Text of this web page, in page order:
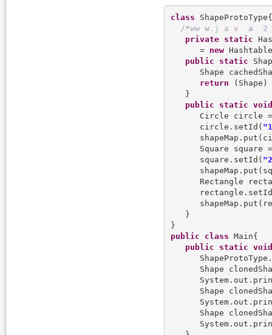
class ShapeProtoType{
/*ww w. j a v a
2
private
static
      =
new
public
static
Shape
return (Shape)
   }
public
static void
Circle circle
      circle.setId(
Square square
      square.setId(
Rectangle
   }
public
class Main{
public
static void
Shape
Shape
Shape